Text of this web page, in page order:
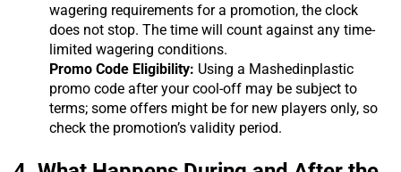
wagering requirements for a promotion, the clock
does not stop. The time will count against any time-
limited wagering conditions.
Promo Code Eligibility: Using a Mashedinplastic
promo code after your cool-off may be subject to
terms; some offers might be for new players only, so
check the promotion’s validity period.